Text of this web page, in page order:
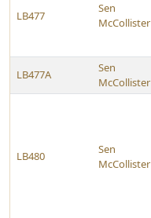
LB477
Sen
McCollister
LB477A
Sen
McCollister
LB480
Sen
McCollister